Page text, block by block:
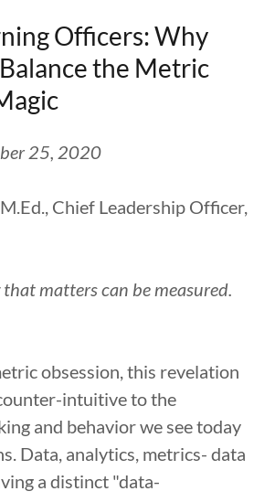
Officers: Why
the Metric
25, 2020
Chief Leadership Officer,
matters can be measured.
obsession, this revelation
intuitive to the
and behavior we see today
Data, analytics, metrics- data
a distinct "data-